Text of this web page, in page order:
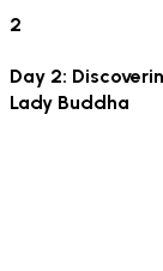
2
Day 2:
Lady Buddha